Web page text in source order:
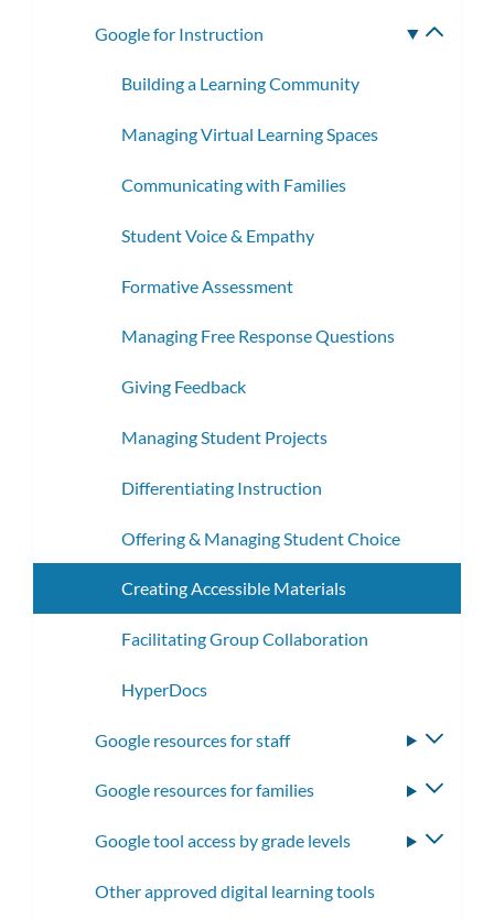
Google for Instruction
Building a Learning Community
Managing Virtual Learning Spaces
Communicating with Families
Student Voice & Empathy
Formative Assessment
Managing Free Response Questions
Giving Feedback
Managing Student Projects
Differentiating Instruction
Offering & Managing Student Choice
Creating Accessible Materials
Facilitating Group Collaboration
HyperDocs
Google resources for staff
Google resources for families
Google tool access by grade levels
Other approved digital learning tools